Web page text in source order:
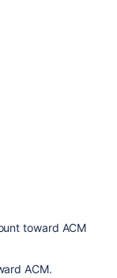
toward ACM
ACM.